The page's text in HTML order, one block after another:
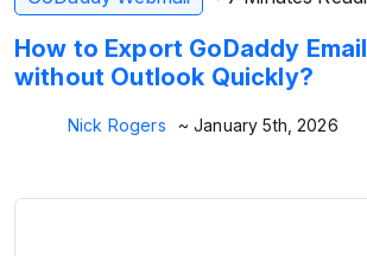
How to Export GoDaddy
without Outlook Quickly?
Nick Rogers ~ January 5th, 2026